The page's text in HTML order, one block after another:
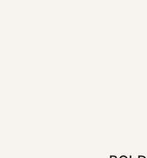
w/
thoughtfully designed